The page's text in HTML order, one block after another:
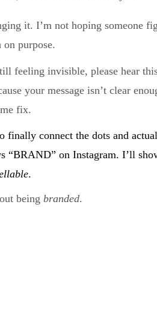
it. I’m not hoping someone
purpose.
feeling invisible, please hear
your message isn’t clear
fix.
finally connect the dots and
“BRAND” on Instagram. I’ll
.
being branded.